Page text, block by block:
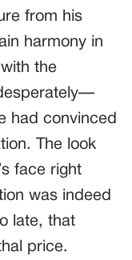
from his
harmony in
the
had convinced
The look
face right
was indeed
late, that
price.